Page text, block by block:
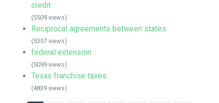
credit
(5509 views)
Reciprocal agreements between states.
(5357 views)
federal extension
(5099 views)
Texas franchise taxes
(4839 views)